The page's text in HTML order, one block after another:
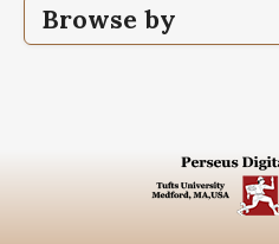
Browse by
Edition or Translation